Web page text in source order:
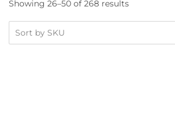
Showing 26–50 of 268 results